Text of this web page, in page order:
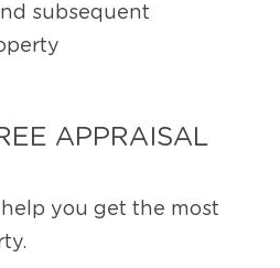
subsequent
APPRAISAL
you get the most